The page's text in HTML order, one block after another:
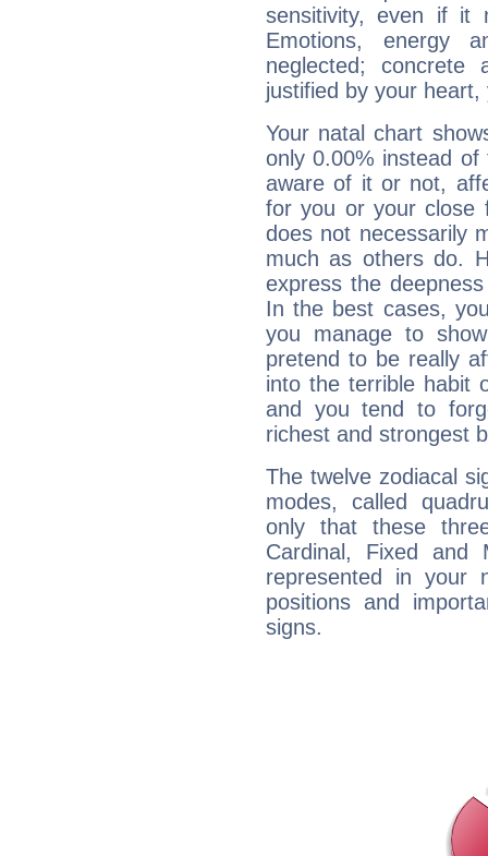
sensitivity, even if it
Emotions, energy
neglected;
justified by your
Your natal chart
only 0.00% instead
aware of it or not,
for you or your close
does not necessarily
much as others do.
express the
In the best cases,
you manage to
pretend to be really
into the terrible habit
and you tend to
richest and strongest
The twelve zodiacal
modes, called
only that these
Cardinal, Fixed and
represented in your
positions and
signs.